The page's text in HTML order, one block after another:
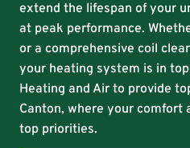
extend the lifespan of your
at peak performance.
or a comprehensive coil
your heating system is in
Heating and Air to provide
Canton, where your comfort
top priorities.